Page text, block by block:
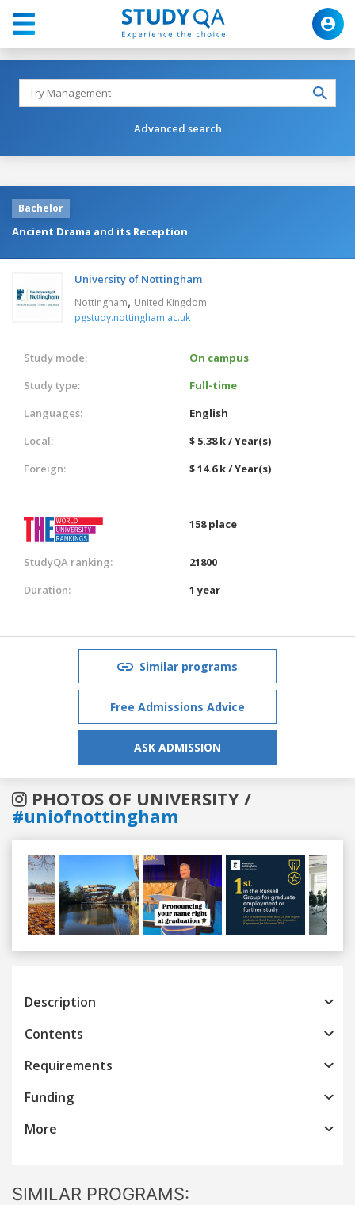
Advanced search
Bachelor
Ancient Drama and its Reception
University of Nottingham
Nottingham, United Kingdom
pgstudy.nottingham.ac.uk
Study mode:
On campus
Study type:
Full-time
Languages:
English
Local:
$ 5.38 k / Year(s)
Foreign:
$ 14.6 k / Year(s)
158 place
StudyQA ranking:
21800
Duration:
1 year
Similar programs
Free Admissions Advice
ASK ADMISSION
PHOTOS OF UNIVERSITY /
#uniofnottingham
Previous
Description
Contents
Requirements
Funding
More
SIMILAR PROGRAMS: